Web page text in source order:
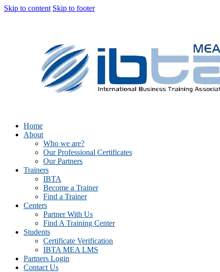
Skip to content Skip to footer
Home
About
Who we are?
Our Professional Certificates
Our Partners
Trainers
IBTA
Become a Trainer
Find a Trainer
Centers
Partner With Us
Find A Training Center
Students
Certificate Verification
IBTA MEA LMS
Partners Login
Contact Us